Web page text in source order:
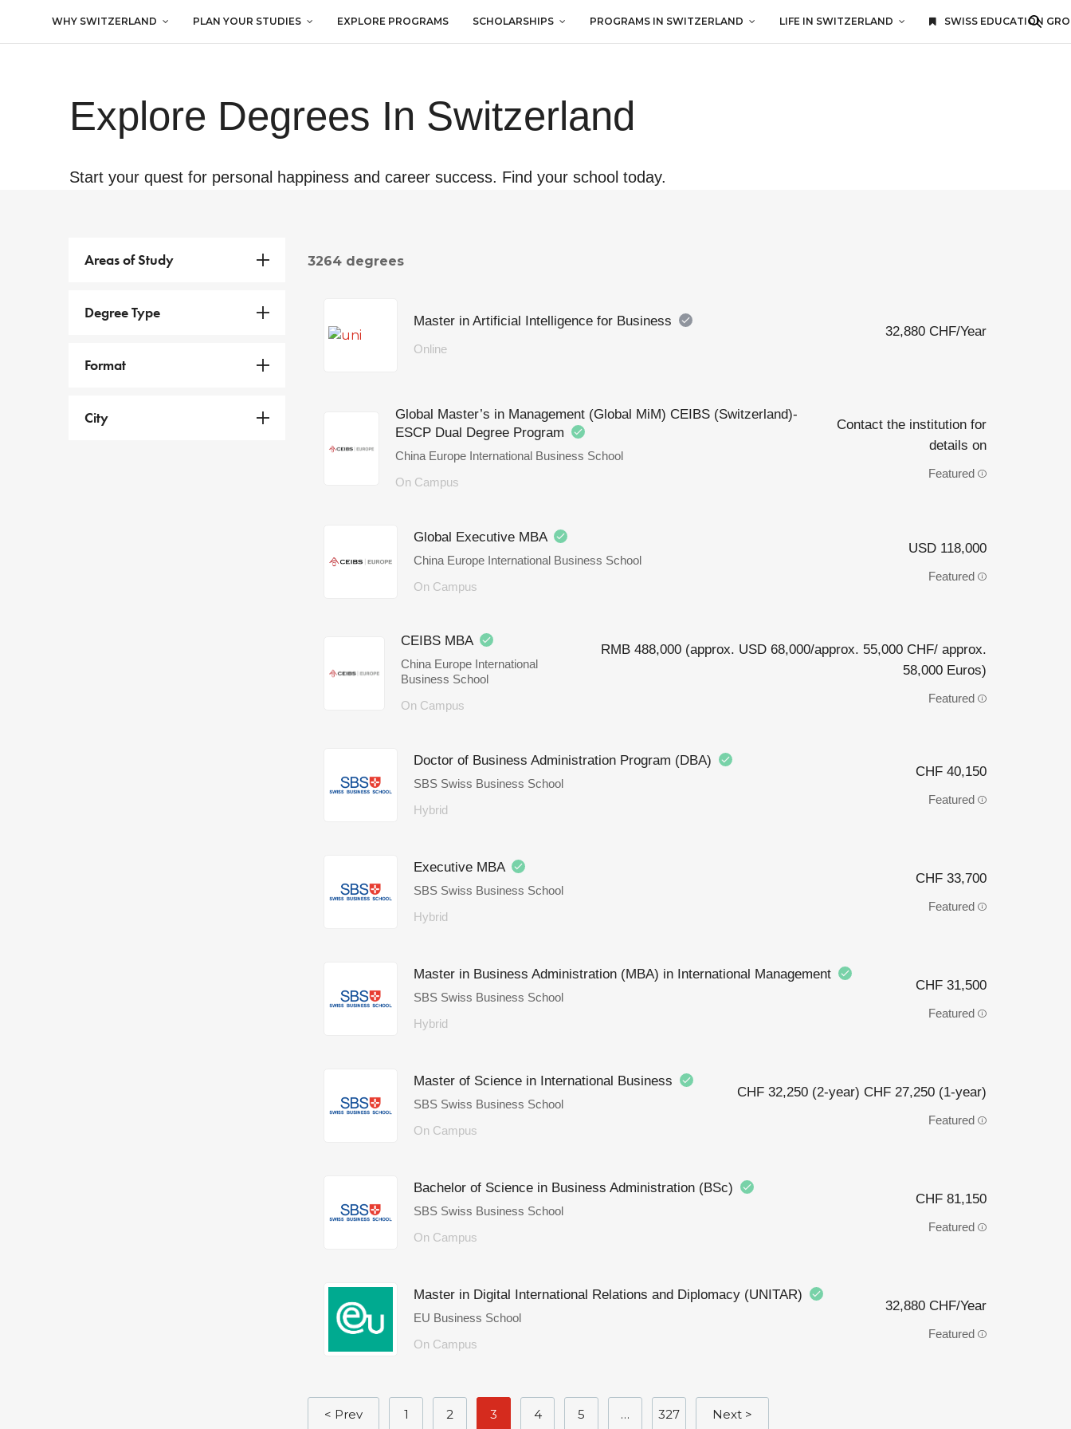
WHY SWITZERLAND PLAN YOUR STUDIES EXPLORE PROGRAMS SCHOLARSHIPS PROGRAMS IN SWITZERLAND LIFE IN SWITZERLAND SWISS EDUCATION
Explore Degrees In Switzerland
Start your quest for personal happiness and career success. Find your school today.
Areas of Study
Degree Type
Format
City
3264 degrees
Master in Artificial Intelligence for Business
Online
32,880 CHF/Year
Global Master’s in Management (Global MiM) CEIBS (Switzerland)-
ESCP Dual Degree Program
China Europe International Business School
On Campus
Contact the institution for
details on
Featured
Global Executive MBA
China Europe International Business School
On Campus
USD 118,000
Featured
CEIBS MBA
China Europe International
Business School
On Campus
RMB 488,000 (approx. USD 68,000/approx. 55,000 CHF/ approx.
58,000 Euros)
Featured
Doctor of Business Administration Program (DBA)
SBS Swiss Business School
Hybrid
CHF 40,150
Featured
Executive MBA
SBS Swiss Business School
Hybrid
CHF 33,700
Featured
Master in Business Administration (MBA) in International Management
SBS Swiss Business School
Hybrid
CHF 31,500
Featured
Master of Science in International Business
SBS Swiss Business School
On Campus
CHF 32,250 (2-year) CHF 27,250 (1-year)
Featured
Bachelor of Science in Business Administration (BSc)
SBS Swiss Business School
On Campus
CHF 81,150
Featured
Master in Digital International Relations and Diplomacy (UNITAR)
EU Business School
On Campus
32,880 CHF/Year
Featured
< Prev 1 2 3 4 5 … 327 Next >